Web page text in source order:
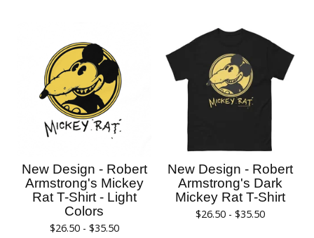
New Design - Robert
Armstrong's Mickey
Rat T-Shirt - Light
Colors
$26.50 - $35.50
New Design - Robert
Armstrong's Dark
Mickey Rat T-Shirt
$26.50 - $35.50